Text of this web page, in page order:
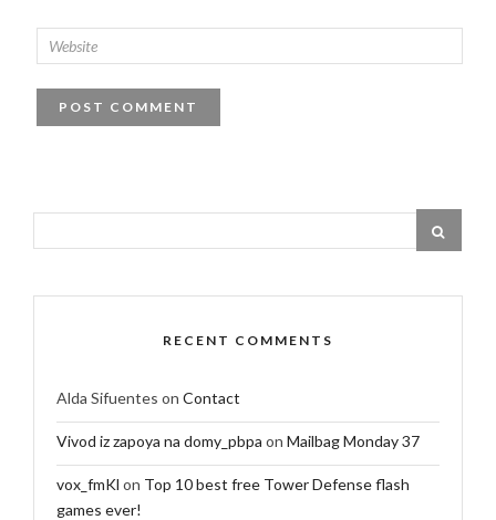
RECENT COMMENTS
Alda Sifuentes on Contact
Vivod iz zapoya na domy_pbpa on Mailbag Monday 37
vox_fmKl on Top 10 best free Tower Defense flash
games ever!